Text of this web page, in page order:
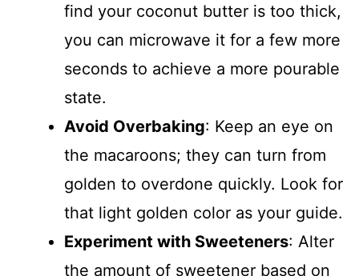
find your coconut butter is too thick,
you can microwave it for a few more
seconds to achieve a more pourable
state.
Avoid Overbaking: Keep an eye on
the macaroons; they can turn from
golden to overdone quickly. Look for
that light golden color as your guide.
Experiment with Sweeteners: Alter
the amount of sweetener based on